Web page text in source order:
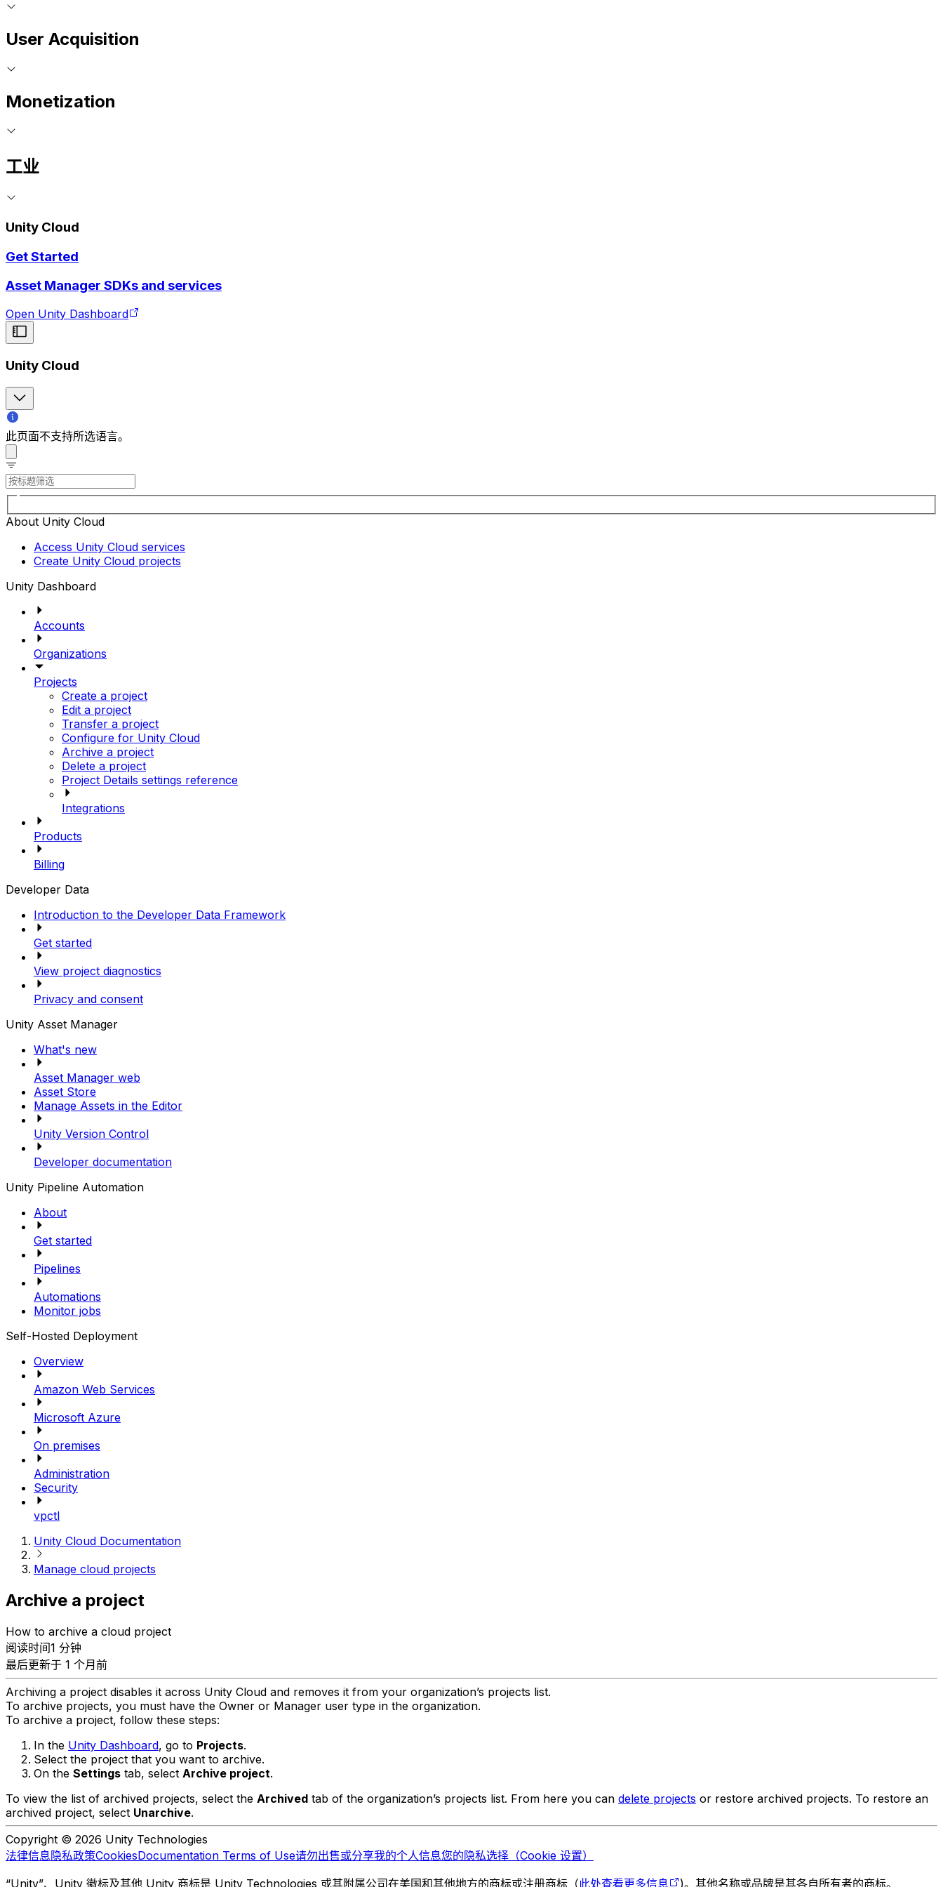
User Acquisition
Monetization
工业
Unity Cloud
Get Started
Asset Manager SDKs and services
Open Unity Dashboard
Unity Cloud
此页面不支持所选语言。
About Unity Cloud
Access Unity Cloud services
Create Unity Cloud projects
Unity Dashboard
Accounts
Organizations
Projects
Create a project
Edit a project
Transfer a project
Configure for Unity Cloud
Archive a project
Delete a project
Project Details settings reference
Integrations
Products
Billing
Developer Data
Introduction to the Developer Data Framework
Get started
View project diagnostics
Privacy and consent
Unity Asset Manager
What's new
Asset Manager web
Asset Store
Manage Assets in the Editor
Unity Version Control
Developer documentation
Unity Pipeline Automation
About
Get started
Pipelines
Automations
Monitor jobs
Self-Hosted Deployment
Overview
Amazon Web Services
Microsoft Azure
On premises
Administration
Security
vpctl
Unity Cloud Documentation
Manage cloud projects
Archive a project
How to archive a cloud project
阅读时间1 分钟
最后更新于 1 个月前
Archiving a project disables it across Unity Cloud and removes it from your organization’s projects list.
To archive projects, you must have the Owner or Manager user type in the organization.
To archive a project, follow these steps:
In the Unity Dashboard, go to Projects.
Select the project that you want to archive.
On the Settings tab, select Archive project.
To view the list of archived projects, select the Archived tab of the organization’s projects list. From here you can delete projects or restore archived projects. To restore an
archived project, select Unarchive.
Copyright © 2026 Unity Technologies
法律信息隐私政策CookiesDocumentation Terms of Use请勿出售或分享我的个人信息您的隐私选择（Cookie 设置）
“Unity”、Unity 徽标及其他 Unity 商标是 Unity Technologies 或其附属公司在美国和其他地方的商标或注册商标（此处查看更多信息 )。其他名称或品牌是其各自所有者的商标。